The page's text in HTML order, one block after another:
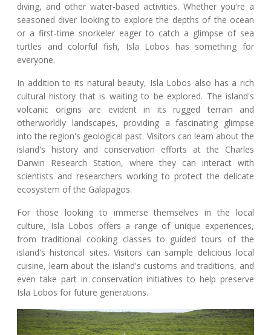
diving, and other water-based activities. Whether you're a
seasoned diver looking to explore the depths of the ocean
or a first-time snorkeler eager to catch a glimpse of sea
turtles and colorful fish, Isla Lobos has something for
everyone.
In addition to its natural beauty, Isla Lobos also has a rich
cultural history that is waiting to be explored. The island's
volcanic origins are evident in its rugged terrain and
otherworldly landscapes, providing a fascinating glimpse
into the region's geological past. Visitors can learn about the
island's history and conservation efforts at the Charles
Darwin Research Station, where they can interact with
scientists and researchers working to protect the delicate
ecosystem of the Galapagos.
For those looking to immerse themselves in the local
culture, Isla Lobos offers a range of unique experiences,
from traditional cooking classes to guided tours of the
island's historical sites. Visitors can sample delicious local
cuisine, learn about the island's customs and traditions, and
even take part in conservation initiatives to help preserve
Isla Lobos for future generations.